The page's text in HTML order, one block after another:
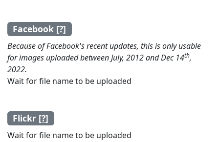
Facebook [?]
Because of Facebook's recent updates, this is only usable
for images uploaded between July, 2012 and Dec 14th,
2022.
Wait for file name to be uploaded
Flickr [?]
Wait for file name to be uploaded